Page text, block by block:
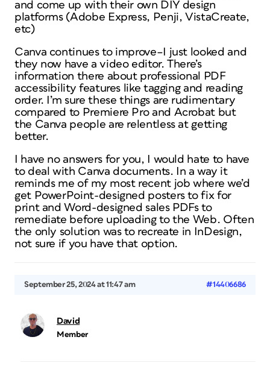
and come up with their own DIY design
platforms (Adobe Express, Penji, VistaCreate,
etc)
Canva continues to improve–I just looked and
they now have a video editor. There’s
information there about professional PDF
accessibility features like tagging and reading
order. I’m sure these things are rudimentary
compared to Premiere Pro and Acrobat but
the Canva people are relentless at getting
better.
I have no answers for you, I would hate to have
to deal with Canva documents. In a way it
reminds me of my most recent job where we’d
get PowerPoint-designed posters to fix for
print and Word-designed sales PDFs to
remediate before uploading to the Web. Often
the only solution was to recreate in InDesign,
not sure if you have that option.
September 25, 2024 at 11:47 am #14406686
David
Member